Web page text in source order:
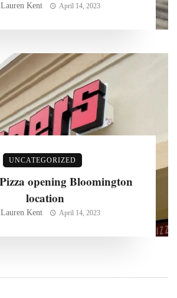
Lauren Kent April 14, 2023
UNCATEGORIZED
opening Bloomington
location
Lauren Kent April 14, 2023